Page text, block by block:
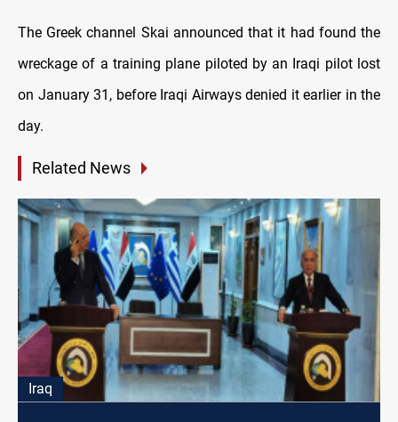
The Greek channel Skai announced that it had found the
wreckage of a training plane piloted by an Iraqi pilot lost
on January 31, before Iraqi Airways denied it earlier in the
day.
Related News
Iraq